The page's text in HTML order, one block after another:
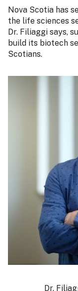
Nova Scotia has
the life sciences
Dr. Filiaggi says,
build its biotech
Scotians.
Dr.